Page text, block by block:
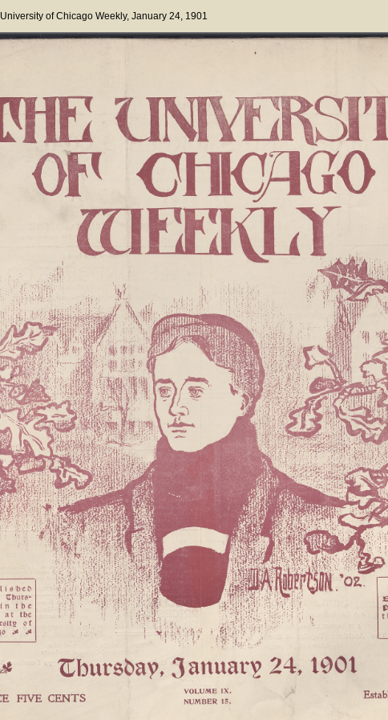
University of Chicago Weekly, January 24, 1901